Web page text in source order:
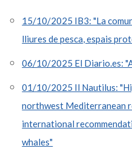
15/10/2025 IB3: "La
lliures de pesca, espais
06/10/2025 El Diario.es:
01/10/2025 Il Nautilus:
northwest Mediterranean
international
whales"